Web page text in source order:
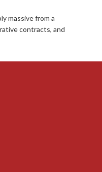
massive from a
contracts, and